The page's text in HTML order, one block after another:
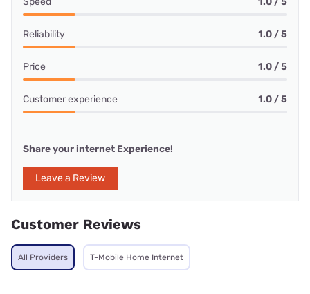
Reliability 1.0 / 5
Price 1.0 / 5
Customer experience 1.0 / 5
Share your internet Experience!
Leave a Review
Customer Reviews
All Providers T-Mobile Home Internet